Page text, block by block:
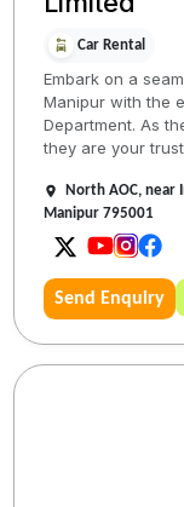
Car Rental
Embark on a
Manipur with the
Department. As
they are your
North AOC, near
Manipur 795001
Send Enquiry